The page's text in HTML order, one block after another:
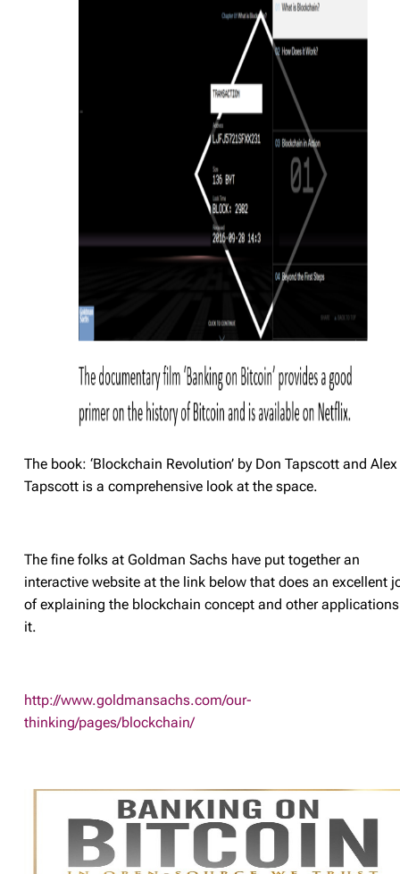
The book: ‘Blockchain Revolution’ by Don Tapscott and Alex
Tapscott is a comprehensive look at the space.
The fine folks at Goldman Sachs have put together an
interactive website at the link below that does an excellent
of explaining the blockchain concept and other
it.
http://www.goldmansachs.com/our-
thinking/pages/blockchain/